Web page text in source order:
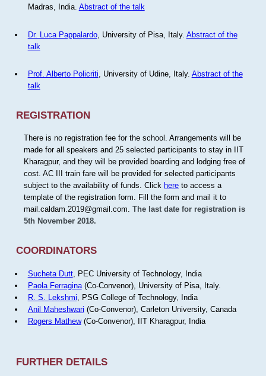
Madras, India. Abstract of the talk
Dr. Luca Pappalardo, University of Pisa, Italy. Abstract of the
talk
Prof. Alberto Policriti, University of Udine, Italy. Abstract of the
talk
REGISTRATION
There is no registration fee for the school. Arrangements will be
made for all speakers and 25 selected participants to stay in IIT
Kharagpur, and they will be provided boarding and lodging free of
cost. AC III train fare will be provided for selected participants
subject to the availability of funds. Click hereto access a
template of the registration form. Fill the form and mail it to
mail.caldam.2019@gmail.com. The last date for registration is
5th November 2018.
COORDINATORS
Sucheta Dutt, PEC University of Technology, India
Paola Ferragina(Co-Convenor), University of Pisa, Italy.
R. S. Lekshmi , PSG College of Technology, India
Anil Maheshwari (Co-Convenor), Carleton University, Canada
Rogers Mathew(Co-Convenor), IIT Kharagpur, India
FURTHER DETAILS